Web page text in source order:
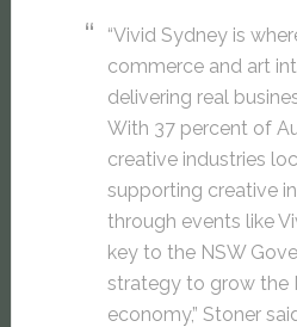
“Vivid Sydney is
commerce and art
delivering real
With 37 percent of
creative industries
supporting creative
through events like
key to the NSW
strategy to grow the
economy,” Stoner